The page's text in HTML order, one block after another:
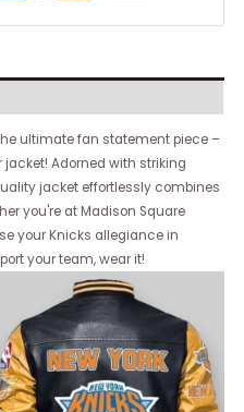
ultimate fan statement piece –
jacket! Adorned with striking
jacket effortlessly combines
you're at Madison Square
your Knicks allegiance in
your team, wear it!